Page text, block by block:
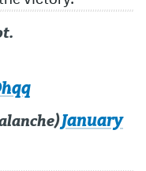
January